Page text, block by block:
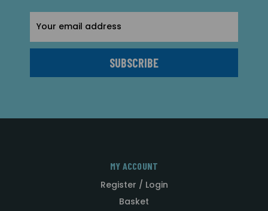
Address
MY ACCOUNT
Register / Login
Basket